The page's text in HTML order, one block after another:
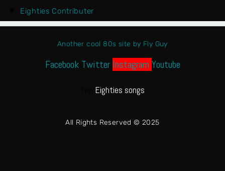
Eighties Contributer
Another cool 80s site by Fly Guy
Facebook Twitter Instagram Youtube
Eighties songs
All Rights Reserved © 2025